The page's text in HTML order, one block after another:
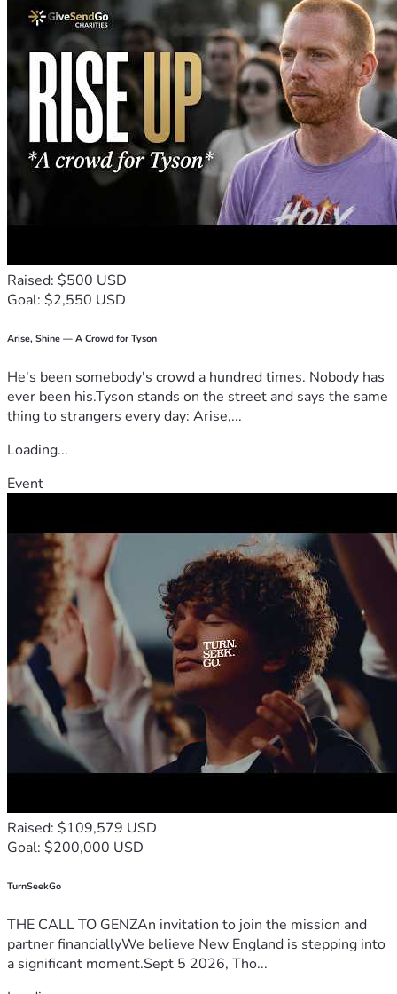
Raised: $500 USD
Goal: $2,550 USD
Arise, Shine — A Crowd for Tyson
He's been somebody's crowd a hundred times. Nobody has
ever been his.Tyson stands on the street and says the same
thing to strangers every day: Arise,...
Loading...
Event
Raised: $109,579 USD
Goal: $200,000 USD
TurnSeekGo
THE CALL TO GENZAn invitation to join the mission and
partner financiallyWe believe New England is stepping into
a significant moment.Sept 5 2026, Tho...